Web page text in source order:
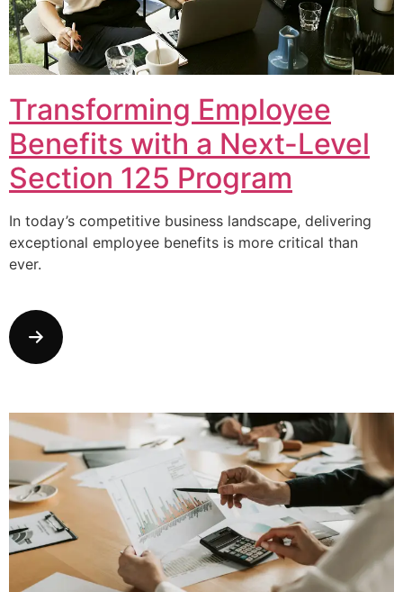
Transforming Employee
Benefits with a Next-Level
Section 125 Program
In today’s competitive business landscape, delivering
exceptional employee benefits is more critical than
ever.